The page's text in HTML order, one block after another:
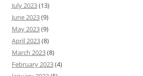
July 2023(13)
June 2023(9)
May 2023(9)
April 2023(8)
March 2023(8)
February 2023(4)